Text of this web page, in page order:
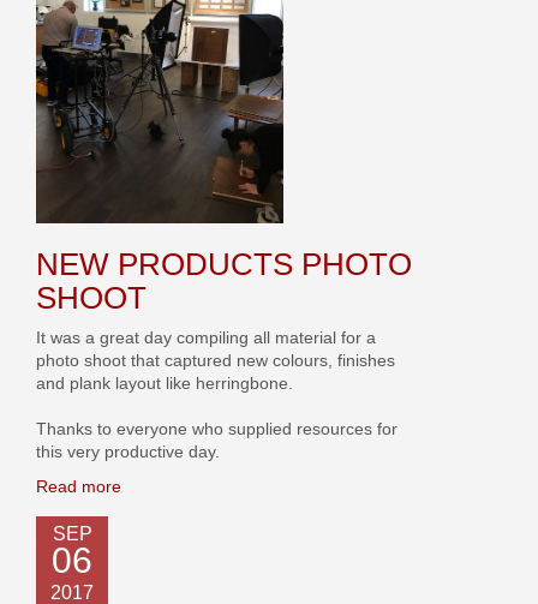
NEW PRODUCTS PHOTO
SHOOT
It was a great day compiling all material for a
photo shoot that captured new colours, finishes
and plank layout like herringbone.
Thanks to everyone who supplied resources for
this very productive day.
Read more
SEP
06
2017